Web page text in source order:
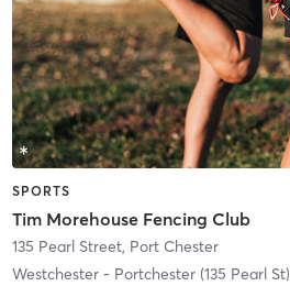
SPORTS
Tim Morehouse Fencing Club
135 Pearl Street, Port Chester
Westchester - Portchester (135 Pearl St)